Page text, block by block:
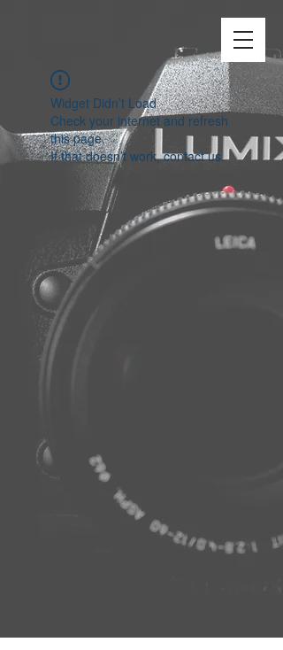
Widget Didn’t Load
Check your internet and refresh
this page.
If that doesn’t work, contact us.